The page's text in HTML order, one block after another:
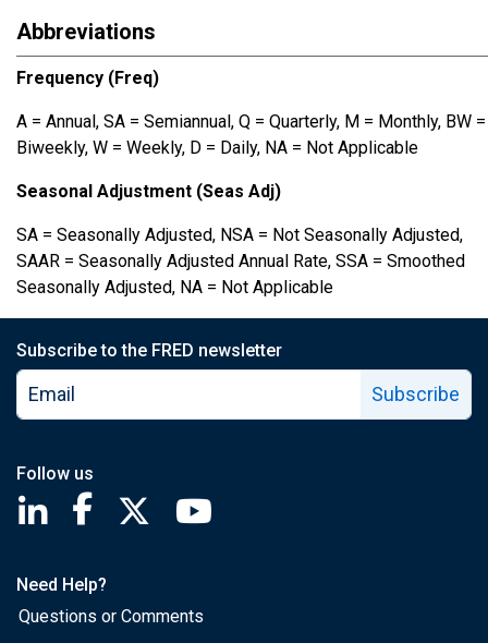
Abbreviations
Frequency (Freq)
A = Annual, SA = Semiannual, Q = Quarterly, M = Monthly, BW =
Biweekly, W = Weekly, D = Daily, NA = Not Applicable
Seasonal Adjustment (Seas Adj)
SA = Seasonally Adjusted, NSA = Not Seasonally Adjusted,
SAAR = Seasonally Adjusted Annual Rate, SSA = Smoothed
Seasonally Adjusted, NA = Not Applicable
Subscribe to the FRED newsletter
Subscribe
Follow us
Saint Louis Fed linkedin page
Saint Louis Fed facebook page
Saint Louis Fed X page
Need Help?
Questions or Comments